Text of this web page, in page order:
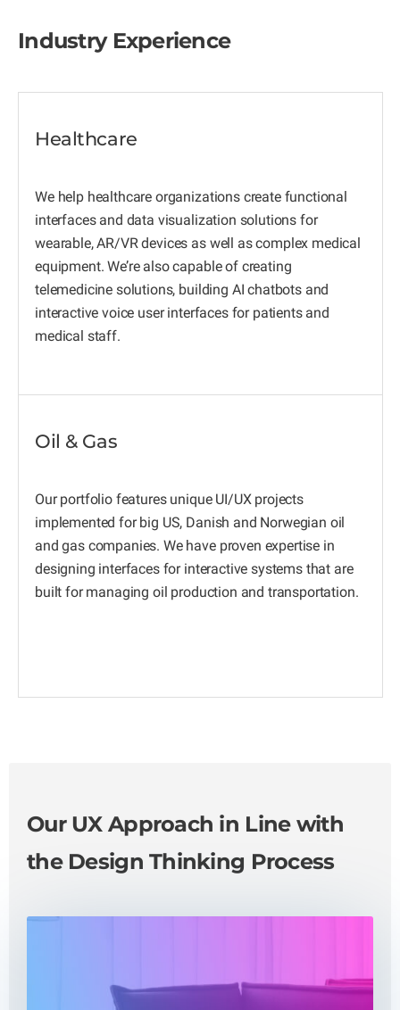
Industry Experience
Healthcare
We help healthcare organizations create functional
interfaces and data visualization solutions for
wearable, AR/VR devices as well as complex medical
equipment. We’re also capable of creating
telemedicine solutions, building AI chatbots and
interactive voice user interfaces for patients and
medical staff.
Oil & Gas
Our portfolio features unique UI/UX projects
implemented for big US, Danish and Norwegian oil
and gas companies. We have proven expertise in
designing interfaces for interactive systems that are
built for managing oil production and transportation.
Our UX Approach in Line with
the Design Thinking Process